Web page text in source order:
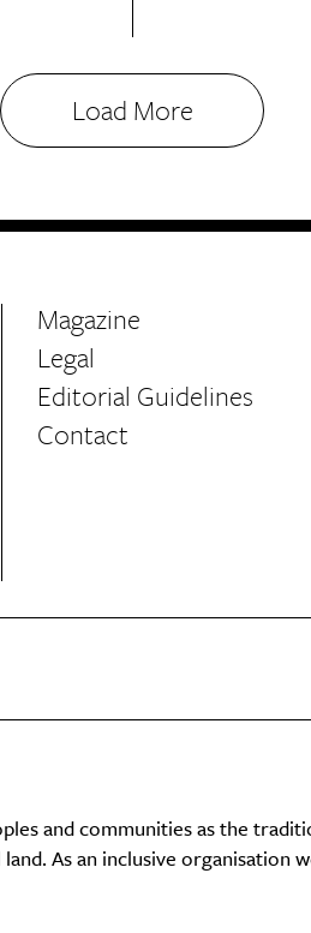
Load More
Sign Up
Magazine
Legal
Editorial Guidelines
Contact
and communities as the
As an inclusive